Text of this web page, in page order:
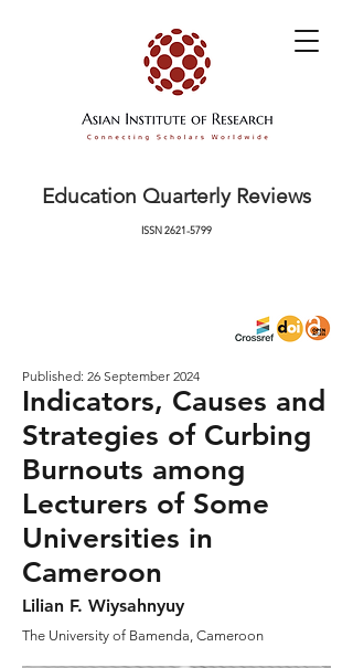
Education Quarterly Reviews
ISSN2621-5799
Published: 26 September 2024
Indicators, Causes and
Strategies of Curbing
Burnouts among
Lecturers of Some
Universities in
Cameroon
Lilian F. Wiysahnyuy
The University of Bamenda, Cameroon